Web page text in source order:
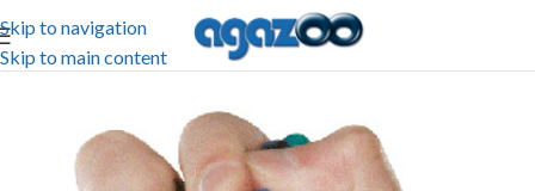
Skip to navigation
Skip to main content